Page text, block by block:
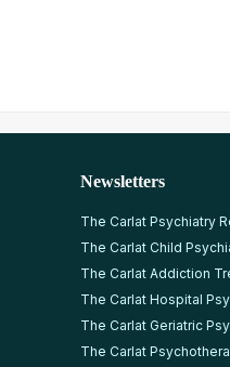
Newsletters
The Carlat Psychiatry
The Carlat Child
The Carlat Addiction
The Carlat Hospital
The Carlat Geriatric
The Carlat